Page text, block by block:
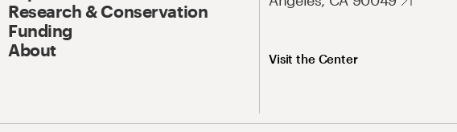
Research & Conservation
Funding
About
Visit the Center